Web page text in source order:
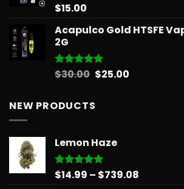
Rated5.00
$15.00
Acapulco Gold HTSFE
2G
Rated5.00
$30.00 Original
was:
$30.00.
$25.00Current
NEW PRODUCTS
Lemon Haze
Rated5.00
$14.99 – $739.08